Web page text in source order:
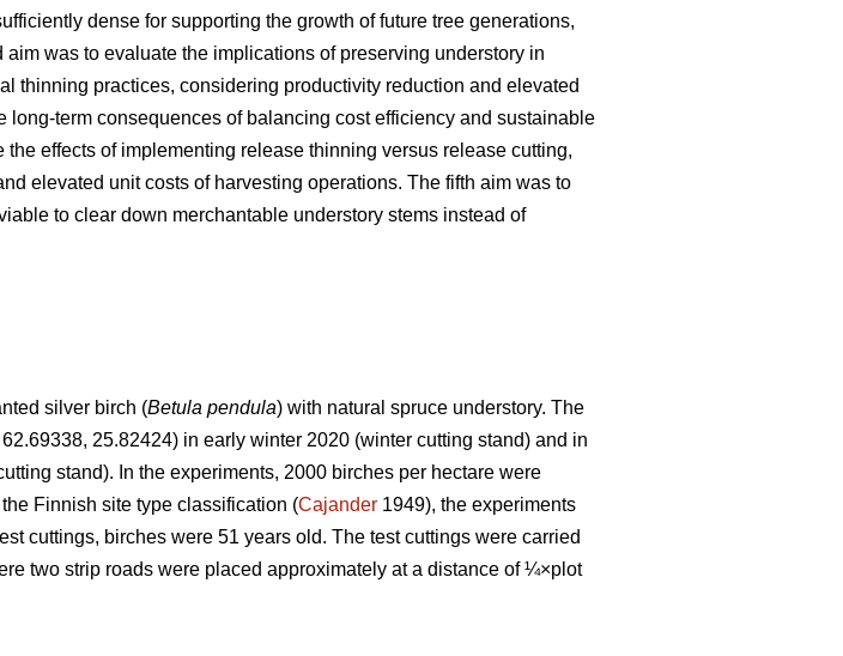
dense for supporting the growth of future tree generations,
was to evaluate the implications of preserving understory in
thinning practices, considering productivity reduction and elevated
long-term consequences of balancing cost efficiency and sustainable
effects of implementing release thinning versus release cutting,
elevated unit costs of harvesting operations. The fifth aim was to
to clear down merchantable understory stems instead of
silver birch (Betula pendula) with natural spruce understory. The
25.82424) in early winter 2020 (winter cutting stand) and in
stand). In the experiments, 2000 birches per hectare were
Finnish site type classification (Cajander 1949), the experiments
cuttings, birches were 51 years old. The test cuttings were carried
two strip roads were placed approximately at a distance of ¼×plot